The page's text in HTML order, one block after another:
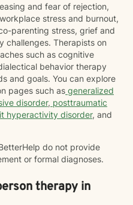
and fear of rejection,
stress and burnout,
parenting stress, grief and
challenges. Therapists on
such as cognitive
behavior therapy
and goals. You can explore
pages such as generalized
disorder, posttraumatic
hyperactivity disorder, and
do not provide
or formal diagnoses.
therapy in